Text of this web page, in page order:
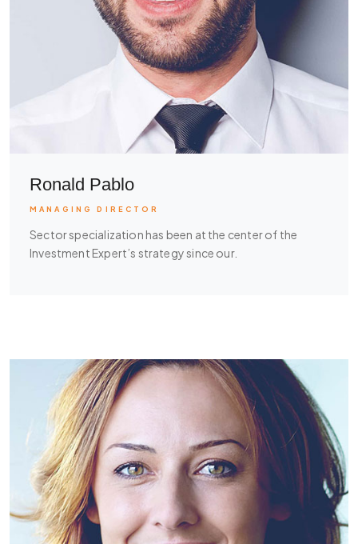
Ronald Pablo
MANAGING DIRECTOR
Sector specialization has been at the center of the
Investment Expert’s strategy since our.